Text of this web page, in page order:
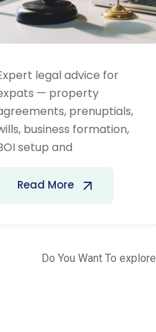
legal advice for
— property
prenuptials,
business formation,
setup and
Read More
Do You Want To